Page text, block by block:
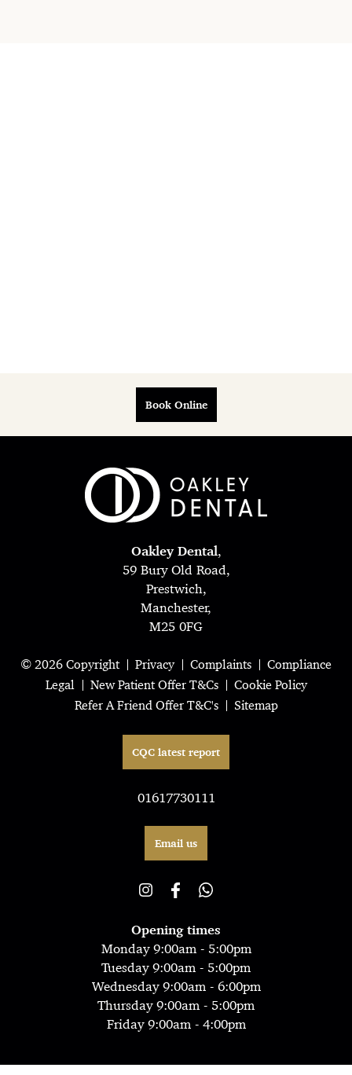
Book Online
Oakley Dental,
59 Bury Old Road,
Prestwich,
Manchester,
M25 0FG
© 2026 Copyright Privacy Complaints
Compliance
Legal
New Patient Offer T&Cs
Cookie Policy
Refer A Friend Offer T&C's
Sitemap
CQC latest report
01617730111
Email us
Opening times
Monday 9:00am - 5:00pm
Tuesday 9:00am - 5:00pm
Wednesday 9:00am - 6:00pm
Thursday 9:00am - 5:00pm
Friday 9:00am - 4:00pm